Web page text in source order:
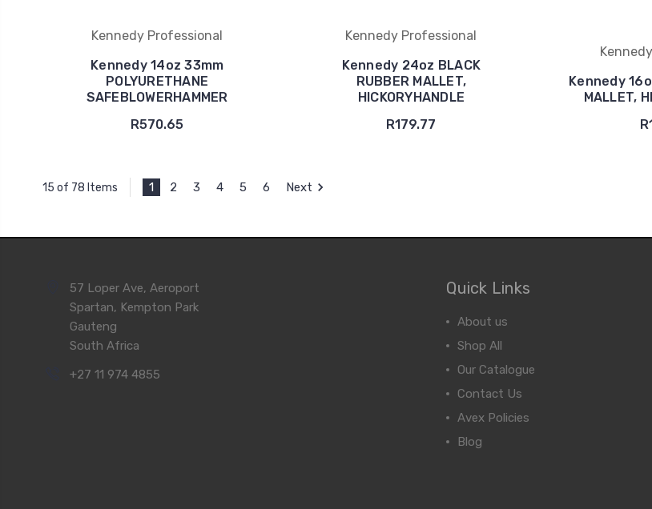
Kennedy Professional
Kennedy 14oz 33mm
POLYURETHANE
SAFEBLOWERHAMMER
R570.65
Kennedy Professional
Kennedy 24oz BLACK
RUBBER MALLET,
HICKORYHANDLE
R179.77
Kennedy
MALLET,
15 of 78 Items 1 2 3 4 5 6 Next
57 Loper Ave, Aeroport
Spartan, Kempton Park
Gauteng
South Africa
+27 11 974 4855
Quick Links
About us
Shop All
Our Catalogue
Contact Us
Avex Policies
Blog